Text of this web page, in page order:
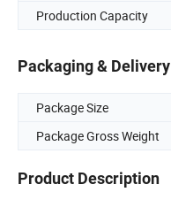
Production Capacity
Packaging & Delivery
Package Size
Package Gross Weight
Product Description